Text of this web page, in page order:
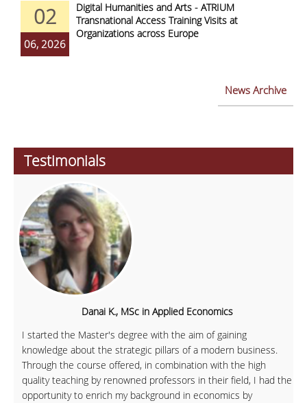
02
06, 2026
Digital Humanities and Arts - ATRIUM
Transnational Access Training Visits at
Organizations across Europe
News Archive
Testimonials
Danai K., MSc in Applied Economics
I started the Master's degree with the aim of gaining
knowledge about the strategic pillars of a modern business.
Through the course offered, in combination with the high
quality teaching by renowned professors in their field, I had the
opportunity to enrich my background in economics by